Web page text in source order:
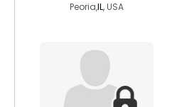
Peoria,IL, USA